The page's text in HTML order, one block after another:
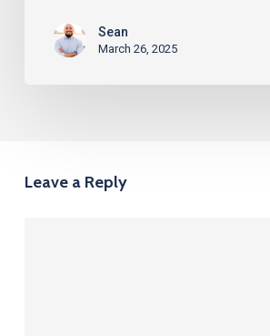
Sean
March 26, 2025
Leave a Reply